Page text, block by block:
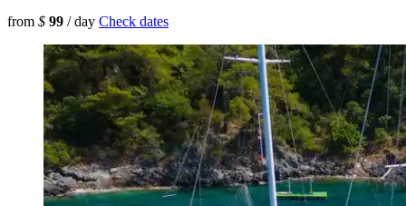
from $ 99 / day Check dates